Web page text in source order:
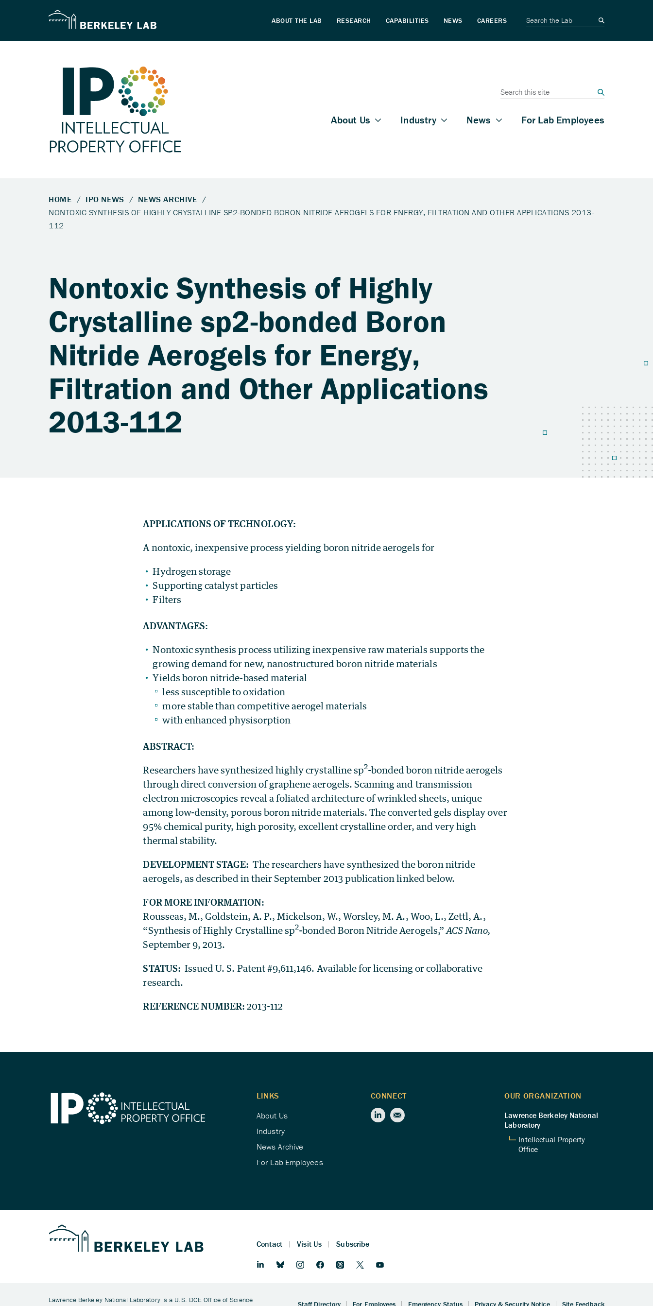
Nontoxic Synthesis of Highly
Crystalline sp2-bonded Boron
Nitride Aerogels for Energy,
Filtration and Other Applications
2013-112
APPLICATIONS OF TECHNOLOGY:
A nontoxic, inexpensive process yielding boron nitride aerogels for
Hydrogen storage
Supporting catalyst particles
Filters
ADVANTAGES:
Nontoxic synthesis process utilizing inexpensive raw materials supports the
growing demand for new, nanostructured boron nitride materials
Yields boron nitride-based material
less susceptible to oxidation
more stable than competitive aerogel materials
with enhanced physisorption
ABSTRACT:
Researchers have synthesized highly crystalline sp2-bonded boron nitride aerogels
through direct conversion of graphene aerogels. Scanning and transmission
electron microscopies reveal a foliated architecture of wrinkled sheets, unique
among low-density, porous boron nitride materials. The converted gels display over
95% chemical purity, high porosity, excellent crystalline order, and very high
thermal stability.
DEVELOPMENT STAGE: The researchers have synthesized the boron nitride
aerogels, as described in their September 2013 publication linked below.
FOR MORE INFORMATION:
Rousseas, M., Goldstein, A. P., Mickelson, W., Worsley, M. A., Woo, L., Zettl, A.,
“Synthesis of Highly Crystalline sp2-bonded Boron Nitride Aerogels,” ACS Nano,
September 9, 2013.
STATUS: Issued U. S. Patent #9,611,146. Available for licensing or collaborative
research.
REFERENCE NUMBER: 2013-112